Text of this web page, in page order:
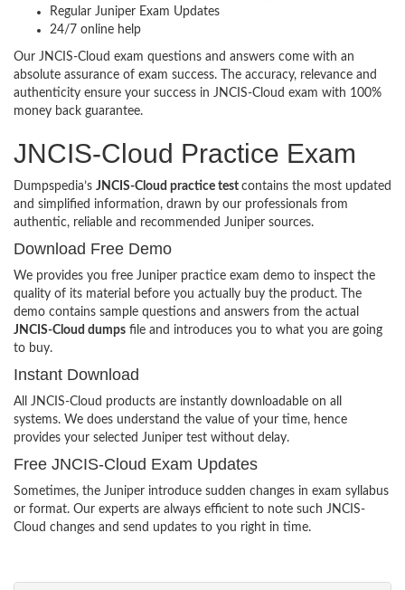
Regular Juniper Exam Updates
24/7 online help
Our JNCIS-Cloud exam questions and answers come with an
absolute assurance of exam success. The accuracy, relevance and
authenticity ensure your success in JNCIS-Cloud exam with 100%
money back guarantee.
JNCIS-Cloud Practice Exam
Dumpspedia’s JNCIS-Cloud practice test contains the most updated
and simplified information, drawn by our professionals from
authentic, reliable and recommended Juniper sources.
Download Free Demo
We provides you free Juniper practice exam demo to inspect the
quality of its material before you actually buy the product. The
demo contains sample questions and answers from the actual
JNCIS-Cloud dumps file and introduces you to what you are going
to buy.
Instant Download
All JNCIS-Cloud products are instantly downloadable on all
systems. We does understand the value of your time, hence
provides your selected Juniper test without delay.
Free JNCIS-Cloud Exam Updates
Sometimes, the Juniper introduce sudden changes in exam syllabus
or format. Our experts are always efficient to note such JNCIS-
Cloud changes and send updates to you right in time.